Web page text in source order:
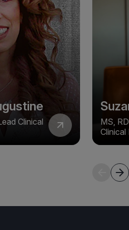
Clinical
MS,
Clinical